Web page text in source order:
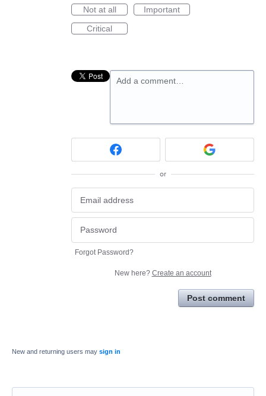
Not at all
Important
Critical
Add a comment…
or
Forgot Password?
New here? Create an account
Post comment
New and returning users may sign in